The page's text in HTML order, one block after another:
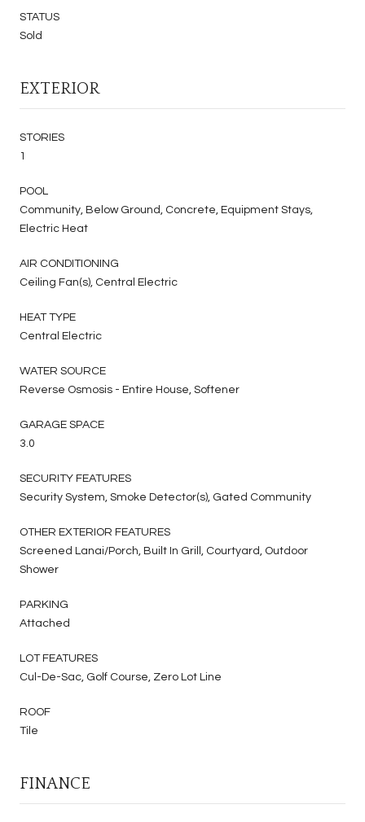
STATUS
Sold
EXTERIOR
STORIES
1
POOL
Community, Below Ground, Concrete, Equipment Stays,
Electric Heat
AIR CONDITIONING
Ceiling Fan(s), Central Electric
HEAT TYPE
Central Electric
WATER SOURCE
Reverse Osmosis - Entire House, Softener
GARAGE SPACE
3.0
SECURITY FEATURES
Security System, Smoke Detector(s), Gated Community
OTHER EXTERIOR FEATURES
Screened Lanai/Porch, Built In Grill, Courtyard, Outdoor
Shower
PARKING
Attached
LOT FEATURES
Cul-De-Sac, Golf Course, Zero Lot Line
ROOF
Tile
FINANCE